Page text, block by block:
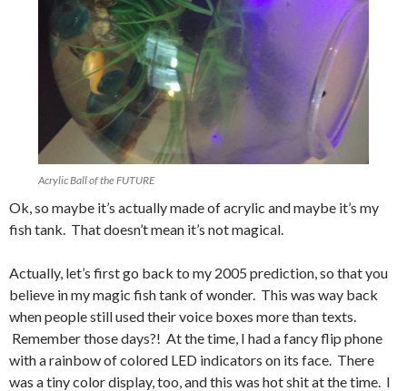
Acrylic Ball of the FUTURE
Ok, so maybe it’s actually made of acrylic and maybe it’s my
fish tank. That doesn’t mean it’s not magical.
Actually, let’s first go back to my 2005 prediction, so that you
believe in my magic fish tank of wonder. This was way back
when people still used their voice boxes more than texts.
Remember those days?! At the time, I had a fancy flip phone
with a rainbow of colored LED indicators on its face. There
was a tiny color display, too, and this was hot shit at the time. I